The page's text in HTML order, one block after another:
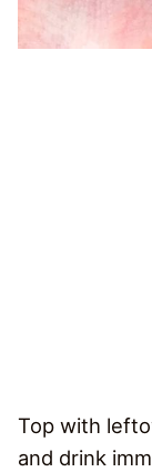
Top with
and drink